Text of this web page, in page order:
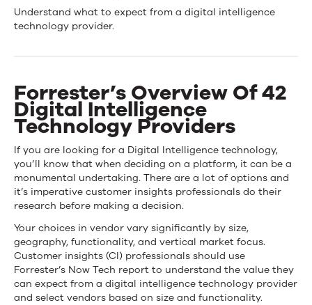
Forrester
Tech:
Digital
Intelligence
Technologies
Q2,
2019
Understand what to expect from a digital intelligence
technology provider.
Forrester’s Overview Of 42
Digital Intelligence
Technology Providers
If you are looking for a Digital Intelligence technology,
you’ll know that when deciding on a platform, it can be a
monumental undertaking. There are a lot of options and
it’s imperative customer insights professionals do their
research before making a decision.
Your choices in vendor vary significantly by size,
geography, functionality, and vertical market focus.
Customer insights (CI) professionals should use
Forrester’s Now Tech report to understand the value they
can expect from a digital intelligence technology provider
and select vendors based on size and functionality.